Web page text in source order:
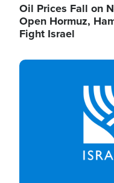
Oil Prices Fall on
Open Hormuz,
Fight Israel
Image